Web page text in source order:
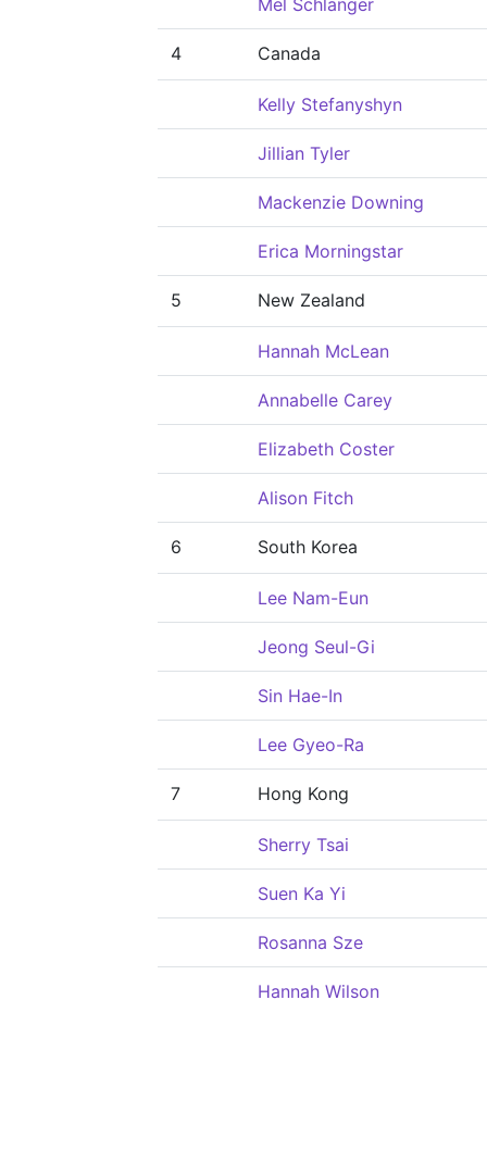
Mel Schlanger
4 Canada
Kelly Stefanyshyn
Jillian Tyler
Mackenzie Downing
Erica Morningstar
5 New Zealand
Hannah McLean
Annabelle Carey
Elizabeth Coster
Alison Fitch
6 South Korea
Lee Nam-Eun
Jeong Seul-Gi
Sin Hae-In
Lee Gyeo-Ra
7 Hong Kong
Sherry Tsai
Suen Ka Yi
Rosanna Sze
Hannah Wilson